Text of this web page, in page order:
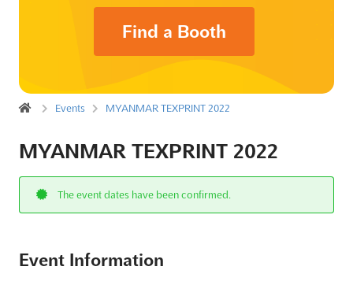
Find a Booth
Events MYANMAR TEXPRINT 2022
MYANMAR TEXPRINT 2022
The event dates have been confirmed.
Event Information